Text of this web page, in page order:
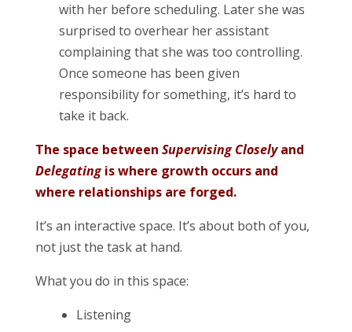
with her before scheduling. Later she was
surprised to overhear her assistant
complaining that she was too controlling.
Once someone has been given
responsibility for something, it’s hard to
take it back.
The space between Supervising Closelyand
Delegatingis where growth occurs and
where relationships are forged.
It’s an interactive space. It’s about both of you,
not just the task at hand.
What you do in this space:
Listening